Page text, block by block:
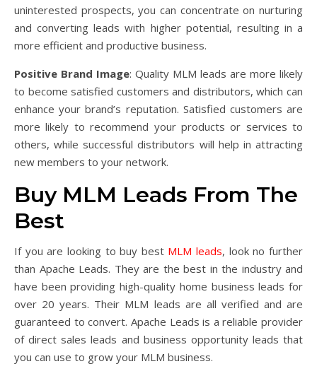
uninterested prospects, you can concentrate on nurturing
and converting leads with higher potential, resulting in a
more efficient and productive business.
Positive Brand Image: Quality MLM leads are more likely
to become satisfied customers and distributors, which can
enhance your brand’s reputation. Satisfied customers are
more likely to recommend your products or services to
others, while successful distributors will help in attracting
new members to your network.
Buy MLM Leads From The
Best
If you are looking to buy best MLM leads, look no further
than Apache Leads. They are the best in the industry and
have been providing high-quality home business leads for
over 20 years. Their MLM leads are all verified and are
guaranteed to convert. Apache Leads is a reliable provider
of direct sales leads and business opportunity leads that
you can use to grow your MLM business.